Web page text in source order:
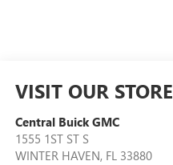
VISIT OUR STORE
Central Buick GMC
1555 1ST ST S
WINTER HAVEN, FL 33880